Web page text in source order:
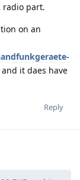
radio part.
on an
it daes have
Reply